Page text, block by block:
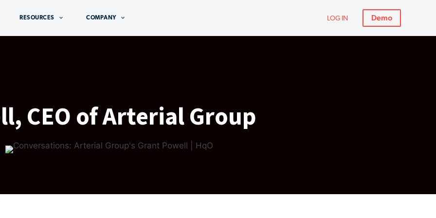
RESOURCES COMPANY LOG IN Demo
CEO of Arterial Group